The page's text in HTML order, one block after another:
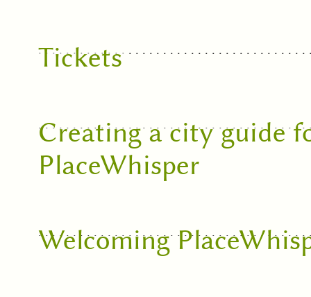
Tickets
Creating a city guide
PlaceWhisper
Welcoming